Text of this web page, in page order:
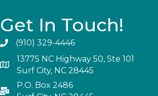
Get In Touch!
(910) 329-4446
13775 NC Highway 50, Ste 101
Surf City, NC 28445
P.O. Box 2486